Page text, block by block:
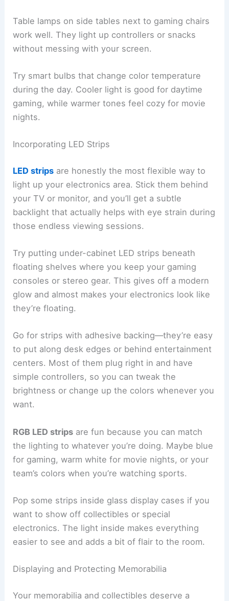
Table lamps on side tables next to gaming chairs
work well. They light up controllers or snacks
without messing with your screen.
Try smart bulbs that change color temperature
during the day. Cooler light is good for daytime
gaming, while warmer tones feel cozy for movie
nights.
Incorporating LED Strips
LED strips are honestly the most flexible way to
light up your electronics area. Stick them behind
your TV or monitor, and you’ll get a subtle
backlight that actually helps with eye strain during
those endless viewing sessions.
Try putting under-cabinet LED strips beneath
floating shelves where you keep your gaming
consoles or stereo gear. This gives off a modern
glow and almost makes your electronics look like
they’re floating.
Go for strips with adhesive backing—they’re easy
to put along desk edges or behind entertainment
centers. Most of them plug right in and have
simple controllers, so you can tweak the
brightness or change up the colors whenever you
want.
RGB LED strips are fun because you can match
the lighting to whatever you’re doing. Maybe blue
for gaming, warm white for movie nights, or your
team’s colors when you’re watching sports.
Pop some strips inside glass display cases if you
want to show off collectibles or special
electronics. The light inside makes everything
easier to see and adds a bit of flair to the room.
Displaying and Protecting Memorabilia
Your memorabilia and collectibles deserve a